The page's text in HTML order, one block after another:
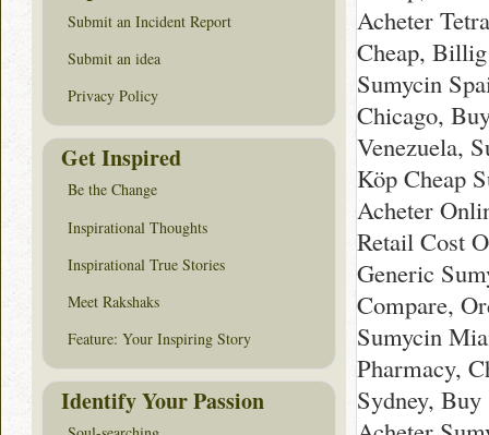
Acheter
Cheap,
Sumycin
Chicago,
Venezuela,
Köp Cheap
Acheter
Retail Cost
Generic
Compare,
Sumycin
Pharmacy,
Sydney,
Submit an Incident Report
Submit an idea
Privacy Policy
Get Inspired
Be the Change
Inspirational Thoughts
Inspirational True Stories
Meet Rakshaks
Feature: Your Inspiring Story
Identify Your Passion